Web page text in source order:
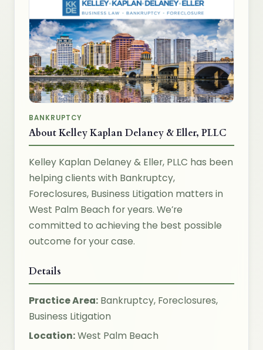
BANKRUPTCY
About Kelley Kaplan Delaney & Eller, PLLC
Kelley Kaplan Delaney & Eller, PLLC has been
helping clients with Bankruptcy,
Foreclosures, Business Litigation matters in
West Palm Beach for years. We’re
committed to achieving the best possible
outcome for your case.
Details
Practice Area: Bankruptcy, Foreclosures,
Business Litigation
Location:West Palm Beach